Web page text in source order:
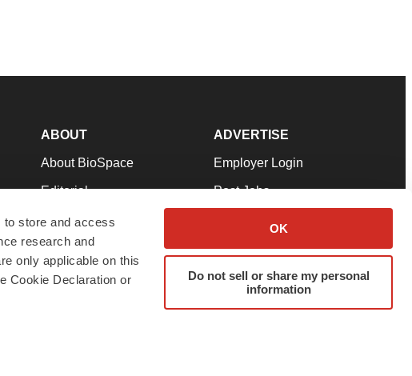
to store and access
research and
only applicable on this
Cookie Declaration or
OK
Do not sell or share my personal
information
ABOUT
About BioSpace
Editorial
Join Our Team
Support
Terms & Conditions
ADVERTISE
Employer Login
Post Jobs
Advertise
Submit a Press Release